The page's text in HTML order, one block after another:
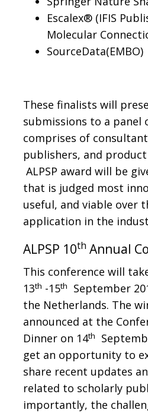
Escalex® (IFIS
Molecular
SourceData(EMBO)
These finalists will
submissions to a panel
comprises of
publishers, and
ALPSP award will be
that is judged most
useful, and viable over
application in the
ALPSP 10th Annual
This conference will
13th -15th
September
the Netherlands. The
announced at the
Dinner on 14th
get an opportunity to
share recent updates
related to scholarly
importantly, the